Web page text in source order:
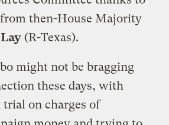
then-House Majority
(R-Texas).
might not be bragging
these days, with
on charges of